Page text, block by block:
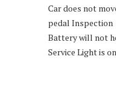
Car does not
pedal Inspection
Battery will not
Service Light is